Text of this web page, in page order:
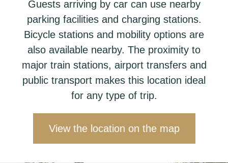
Guests arriving by car can use nearby
parking facilities and charging stations.
Bicycle stations and mobility options are
also available nearby. The proximity to
major train stations, airport transfers and
public transport makes this location ideal
for any type of trip.
View the location on the map